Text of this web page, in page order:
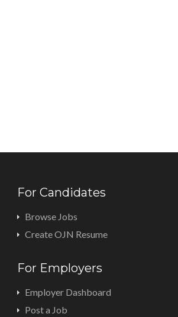
For Candidates
Browse Jobs
Create OJN Resume
For Employers
Employer Dashboard
Post a Job